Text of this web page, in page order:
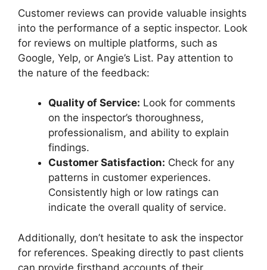
Customer reviews can provide valuable insights
into the performance of a septic inspector. Look
for reviews on multiple platforms, such as
Google, Yelp, or Angie’s List. Pay attention to
the nature of the feedback:
Quality of Service: Look for comments
on the inspector’s thoroughness,
professionalism, and ability to explain
findings.
Customer Satisfaction: Check for any
patterns in customer experiences.
Consistently high or low ratings can
indicate the overall quality of service.
Additionally, don’t hesitate to ask the inspector
for references. Speaking directly to past clients
can provide firsthand accounts of their